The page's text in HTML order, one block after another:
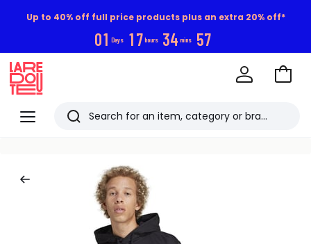
Up to 40% off full price products plus an extra 20% off*
01 Days 17 hours 34 mins 57
Menu
Redoute
Search
Go